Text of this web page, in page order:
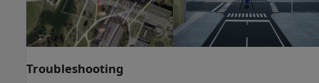
Troubleshooting